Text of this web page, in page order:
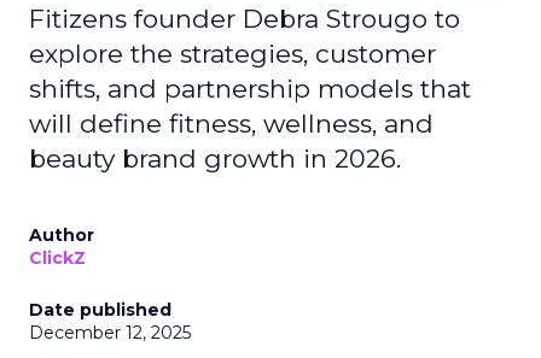
Fitizens founder Debra Strougo to
explore the strategies, customer
shifts, and partnership models that
will define fitness, wellness, and
beauty brand growth in 2026.
Author
ClickZ
Date published
December 12, 2025